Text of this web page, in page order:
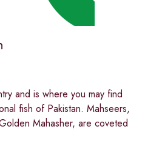
and is where you may find
fish of Pakistan. Mahseers,
Mahasher, are coveted